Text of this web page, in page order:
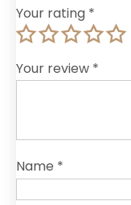
Your rating *
Your review *
Name *